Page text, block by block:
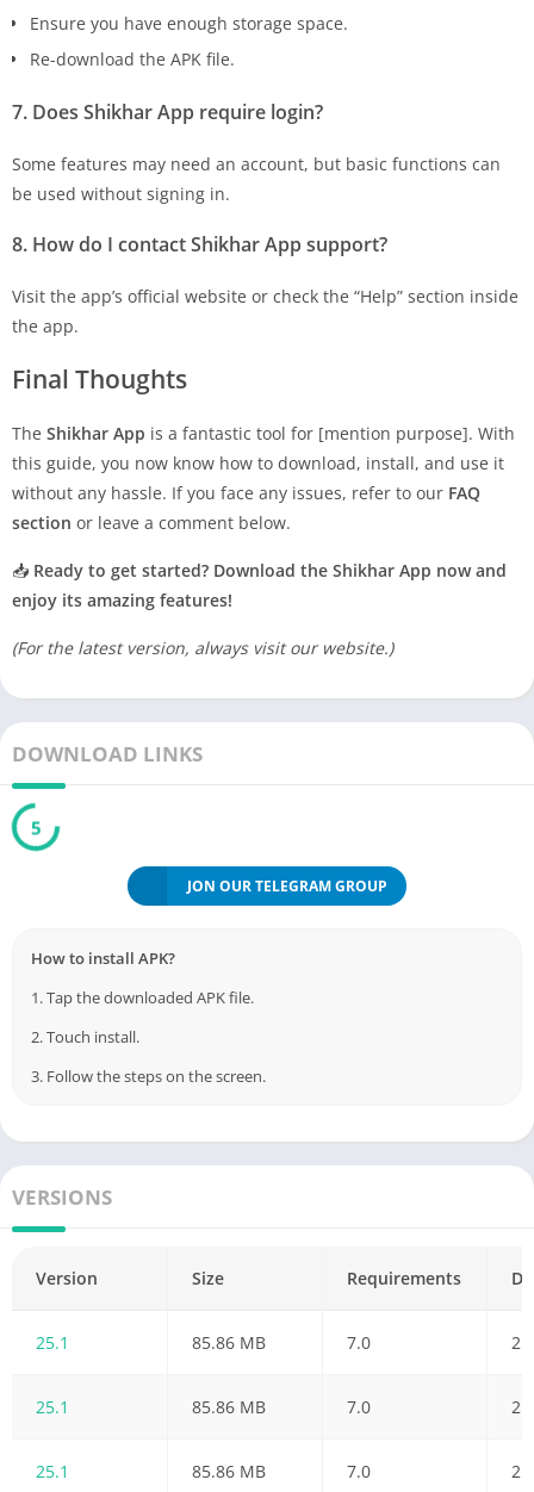
Ensure you have enough storage space.
Re-download the APK file.
7. Does Shikhar App require login?
Some features may need an account, but basic functions can
be used without signing in.
8. How do I contact Shikhar App support?
Visit the app’s official website or check the “Help” section inside
the app.
Final Thoughts
The Shikhar App is a fantastic tool for [mention purpose]. With
this guide, you now know how to download, install, and use it
without any hassle. If you face any issues, refer to our FAQ
section or leave a comment below.
📥 Ready to get started? Download the Shikhar App now and
enjoy its amazing features!
(For the latest version, always visit our website.)
DOWNLOAD LINKS
5
JON OUR TELEGRAM GROUP
How to install APK?
1. Tap the downloaded APK file.
2. Touch install.
3. Follow the steps on the screen.
VERSIONS
Version Size Requirements
25.1 85.86 MB 7.0
25.1 85.86 MB 7.0
25.1 85.86 MB 7.0